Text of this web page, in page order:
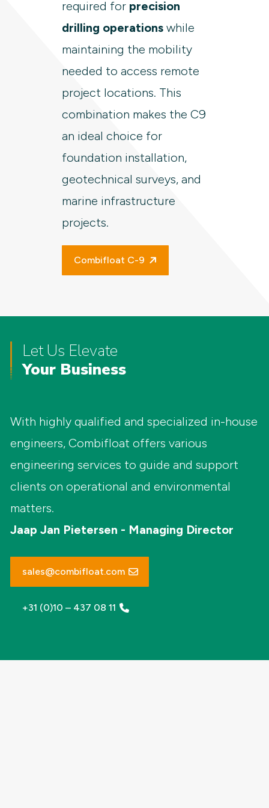
required for precision
drilling operations while
maintaining the mobility
needed to access remote
project locations. This
combination makes the C9
an ideal choice for
foundation installation,
geotechnical surveys, and
marine infrastructure
projects.
Combifloat C-9
Let Us Elevate
Your Business
With highly qualified and specialized in-house
engineers, Combifloat offers various
engineering services to guide and support
clients on operational and environmental
matters.
Jaap Jan Pietersen - Managing Director
sales@combifloat.com
+31 (0)10 – 437 08 11